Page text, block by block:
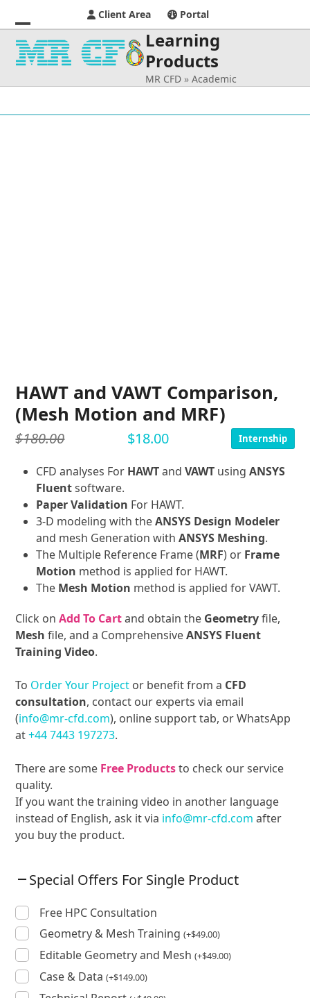
Client Area Portal
Open
mobile
menu
Close
mobile
menu
Learning
Products
MR CFD »Academic
HAWT and VAWT Comparison,
(Mesh Motion and MRF)
$180.00 $18.00 Internship
CFD analyses For HAWTandVAWT usingANSYS
Fluentsoftware.
Paper Validation For HAWT.
3-D modeling with theANSYS Design Modeler
and mesh Generation withANSYS Meshing.
The Multiple Reference Frame (MRF) or Frame
Motion method is applied for HAWT.
The Mesh Motion method is applied for VAWT.
Click onAdd To Cartand obtain the Geometryfile,
Mesh file, and a ComprehensiveANSYS Fluent
Training Video.
To Order Your Project or benefit from a CFD
consultation, contact our experts via email
(info@mr-cfd.com), online support tab, or WhatsApp
at+44 7443 197273.
There are some Free Productsto check our service
quality.
If you want the training video in another language
instead of English, ask it via info@mr-cfd.com after
you buy the product.
Special Offers For Single Product
Free HPC Consultation
Geometry & Mesh Training(+$49.00)
Editable Geometry and Mesh(+$49.00)
Case & Data(+$149.00)